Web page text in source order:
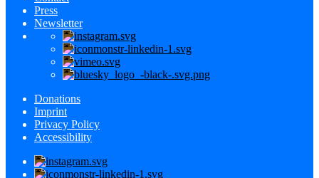
Press
Newsletter
Donations
Imprint
Privacy Policy
Accessibility